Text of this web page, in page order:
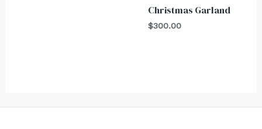
Christmas Garland
$300.00